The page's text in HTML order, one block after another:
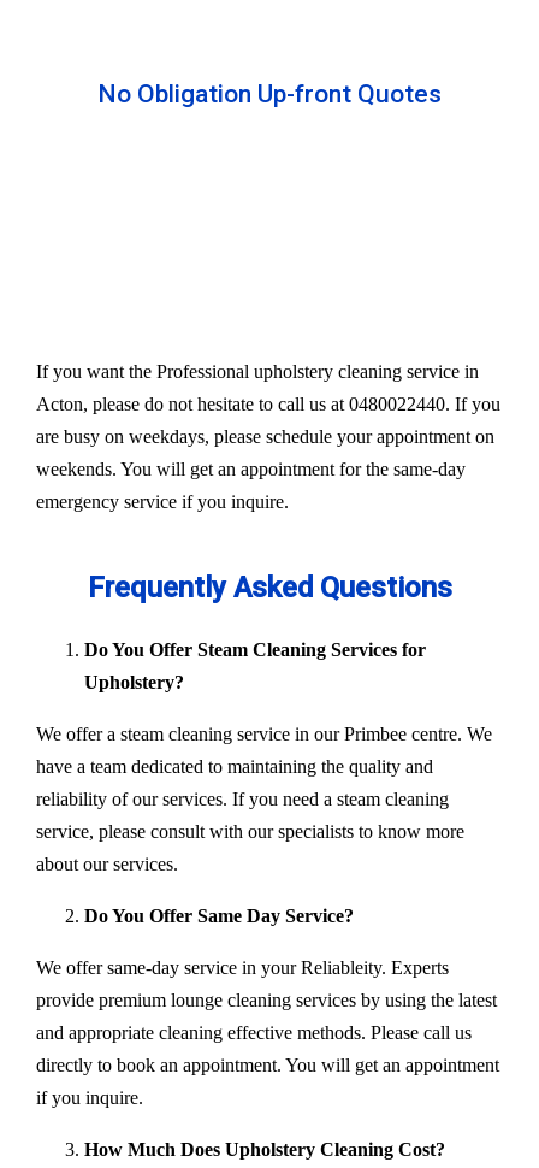
No Obligation Up-front Quotes
If you want the Professional upholstery cleaning service in
Acton, please do not hesitate to call us at 0480022440. If you
are busy on weekdays, please schedule your appointment on
weekends. You will get an appointment for the same-day
emergency service if you inquire.
Frequently Asked Questions
Do You Offer Steam Cleaning Services for
Upholstery?
We offer a steam cleaning service in our Primbee centre. We
have a team dedicated to maintaining the quality and
reliability of our services. If you need a steam cleaning
service, please consult with our specialists to know more
about our services.
Do You Offer Same Day Service?
We offer same-day service in your Reliableity. Experts
provide premium lounge cleaning services by using the latest
and appropriate cleaning effective methods. Please call us
directly to book an appointment. You will get an appointment
if you inquire.
How Much Does Upholstery Cleaning Cost?